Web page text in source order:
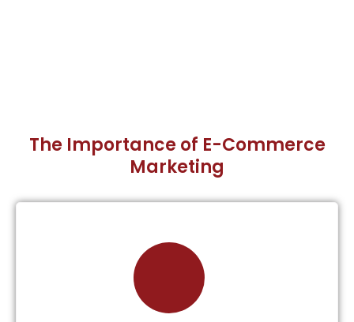
The Importance of E-Commerce
Marketing